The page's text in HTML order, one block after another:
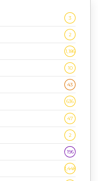
3
2
1,186
10
43
636
47
2
196
1,448